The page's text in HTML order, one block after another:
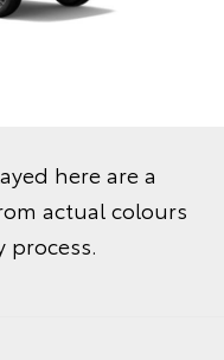
here are a
actual colours
process.